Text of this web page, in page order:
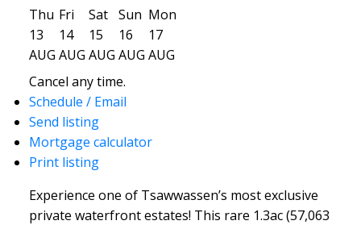
Thu
13
AUG
Fri
14
AUG
Sat
15
AUG
Sun
16
AUG
Mon
17
AUG
Cancel any time.
Schedule / Email
Send listing
Mortgage calculator
Print listing
Experience one of Tsawwassen’s most exclusive
private waterfront estates! This rare 1.3ac (57,063